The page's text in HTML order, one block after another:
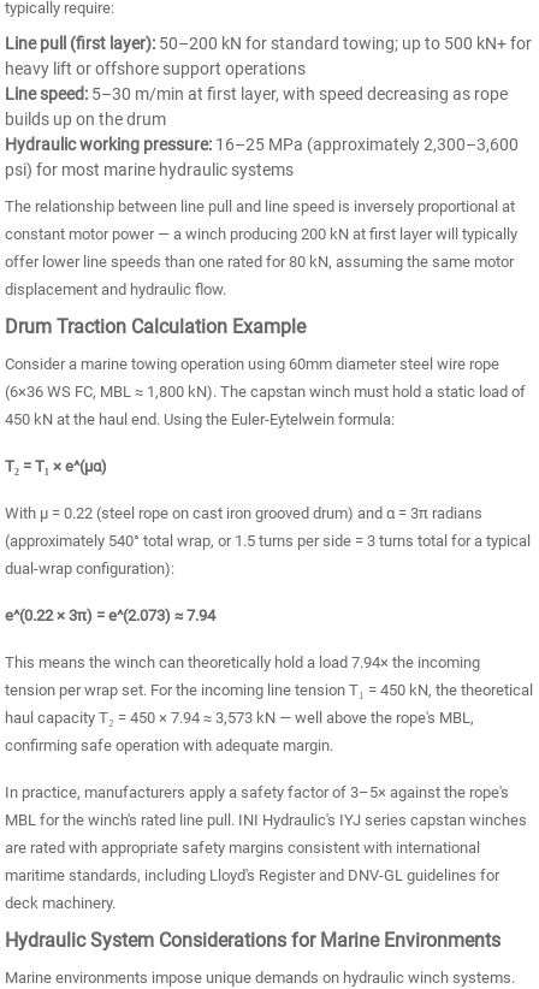
typically require:
Line pull (first layer): 50–200 kN for standard towing; up to 500 kN+ for
heavy lift or offshore support operations
Line speed: 5–30 m/min at first layer, with speed decreasing as rope
builds up on the drum
Hydraulic working pressure: 16–25 MPa (approximately 2,300–3,600
psi) for most marine hydraulic systems
The relationship between line pull and line speed is inversely proportional at
constant motor power — a winch producing 200 kN at first layer will typically
offer lower line speeds than one rated for 80 kN, assuming the same motor
displacement and hydraulic flow.
Drum Traction Calculation Example
Consider a marine towing operation using 60mm diameter steel wire rope
(6×36 WS FC, MBL ≈ 1,800 kN). The capstan winch must hold a static load of
450 kN at the haul end. Using the Euler-Eytelwein formula:
T₂ = T₁ × e^(μα)
With μ = 0.22 (steel rope on cast iron grooved drum) and α = 3π radians
(approximately 540° total wrap, or 1.5 turns per side = 3 turns total for a typical
dual-wrap configuration):
e^(0.22 × 3π) = e^(2.073) ≈ 7.94
This means the winch can theoretically hold a load 7.94× the incoming
tension per wrap set. For the incoming line tension T₁ = 450 kN, the theoretical
haul capacity T₂ = 450 × 7.94 ≈ 3,573 kN — well above the rope's MBL,
confirming safe operation with adequate margin.
In practice, manufacturers apply a safety factor of 3–5× against the rope's
MBL for the winch's rated line pull. INI Hydraulic's IYJ series capstan winches
are rated with appropriate safety margins consistent with international
maritime standards, including Lloyd's Register and DNV-GL guidelines for
deck machinery.
Hydraulic System Considerations for Marine Environments
Marine environments impose unique demands on hydraulic winch systems.